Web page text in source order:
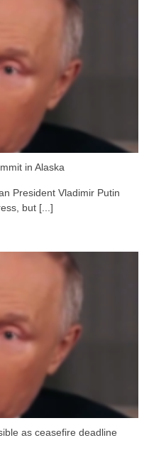
in Alaska
President Vladimir Putin
but [...]
as ceasefire deadline